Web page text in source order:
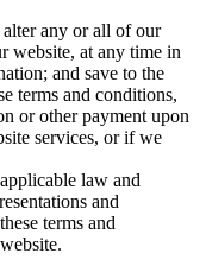
any or all of our
website, at any time in
and save to the
terms and conditions,
or other payment upon
services, or if we
law and
and
terms and